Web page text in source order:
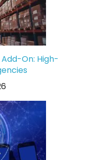
On: High-